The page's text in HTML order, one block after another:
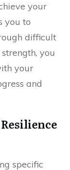
your
you to
difficult
you
your
and
specific